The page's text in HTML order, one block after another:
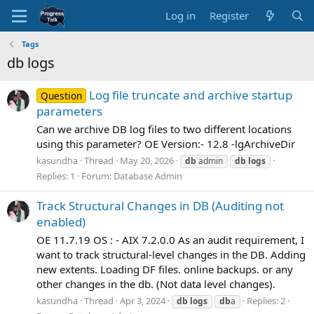
Log in Register
Tags
db logs
Question Log file truncate and archive startup
parameters
Can we archive DB log files to two different locations
using this parameter? OE Version:- 12.8 -lgArchiveDir
kasundha Thread May 20, 2026 db admin db logs
Replies: 1 Forum: Database Admin
Track Structural Changes in DB (Auditing not
enabled)
OE 11.7.19 OS : - AIX 7.2.0.0 As an audit requirement, I
want to track structural-level changes in the DB. Adding
new extents. Loading DF files. online backups. or any
other changes in the db. (Not data level changes).
kasundha Thread Apr 3, 2024 db logs dba
Replies: 2